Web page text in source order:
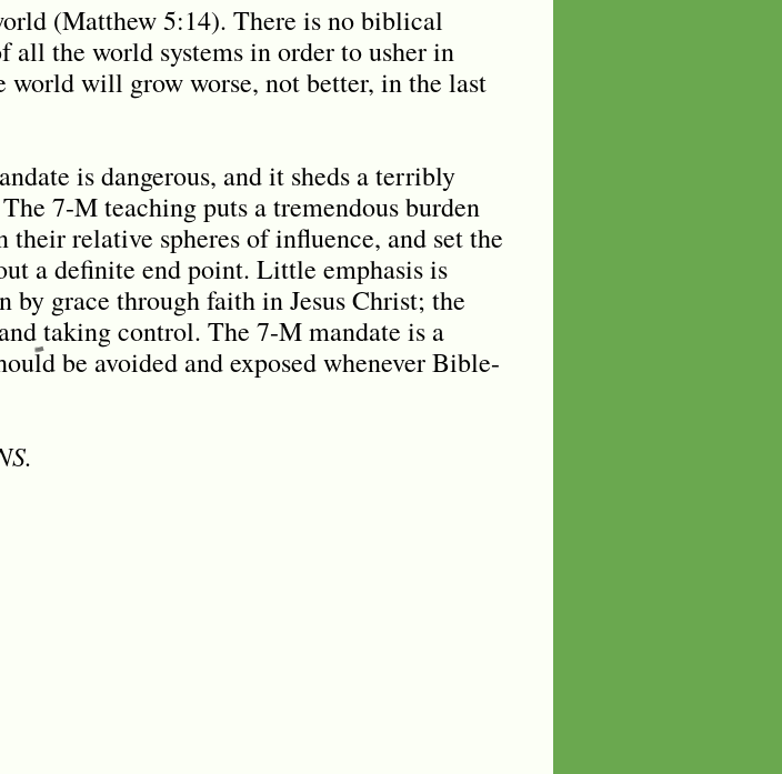
(Matthew 5:14). There is no biblical
all the world systems in order to usher in
world will grow worse, not better, in the last
is dangerous, and it sheds a terribly
7-M teaching puts a tremendous burden
relative spheres of influence, and set the
a definite end point. Little emphasis is
by grace through faith in Jesus Christ; the
taking control. The 7-M mandate is a
be avoided and exposed whenever Bible-